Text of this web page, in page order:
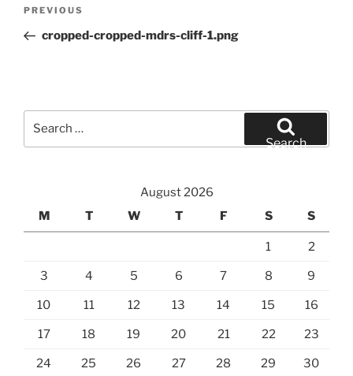
Previous
Post
PREVIOUS
cropped-cropped-mdrs-cliff-1.png
Search
August 2026
M
T W T F S S
1 2
3 4 5 6 7 8 9
10 11 12 13 14 15 16
17 18 19 20 21 22 23
24 25 26 27 28 29 30